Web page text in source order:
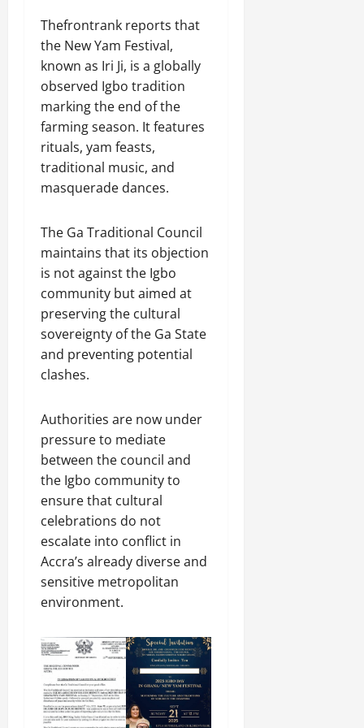
Thefrontrank reports that
the New Yam Festival,
known as Iri Ji, is a globally
observed Igbo tradition
marking the end of the
farming season. It features
rituals, yam feasts,
traditional music, and
masquerade dances.
The Ga Traditional Council
maintains that its objection
is not against the Igbo
community but aimed at
preserving the cultural
sovereignty of the Ga State
and preventing potential
clashes.
Authorities are now under
pressure to mediate
between the council and
the Igbo community to
ensure that cultural
celebrations do not
escalate into conflict in
Accra’s already diverse and
sensitive metropolitan
environment.